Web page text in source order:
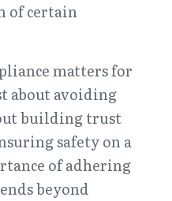
of certain
matters for
about avoiding
building trust
safety on a
of adhering
beyond